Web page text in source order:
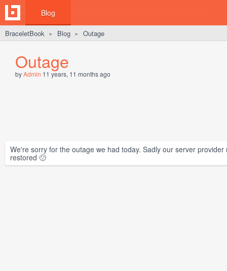
Blog
BraceletBook ► Blog ► Outage
Outage
byAdmin 11 years, 11 months ago
We're sorry for the outage we had today. Sadly our server
restored 🙁